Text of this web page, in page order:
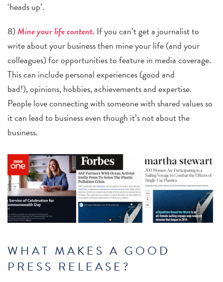
‘heads up’.
8)Mine your life content. If you can’t get a journalist to
write about your business then mine your life (and your
colleagues) for opportunities to feature in media coverage.
This can include personal experiences (good and
bad!),opinions, hobbies, achievements and expertise.
People love connecting with someone with shared values so
it can lead to business even though it’s not about the
business.
WHAT MAKES A GOOD
PRESS RELEASE?